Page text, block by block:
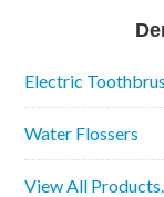
Electric
Water Flossers
View All